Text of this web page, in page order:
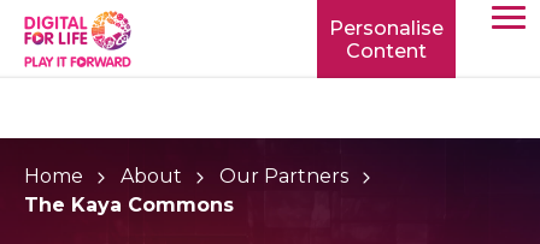
Personalise
Content
Home About
Our Partners
The Kaya Commons